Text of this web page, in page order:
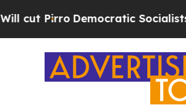
Democratic Socialists of